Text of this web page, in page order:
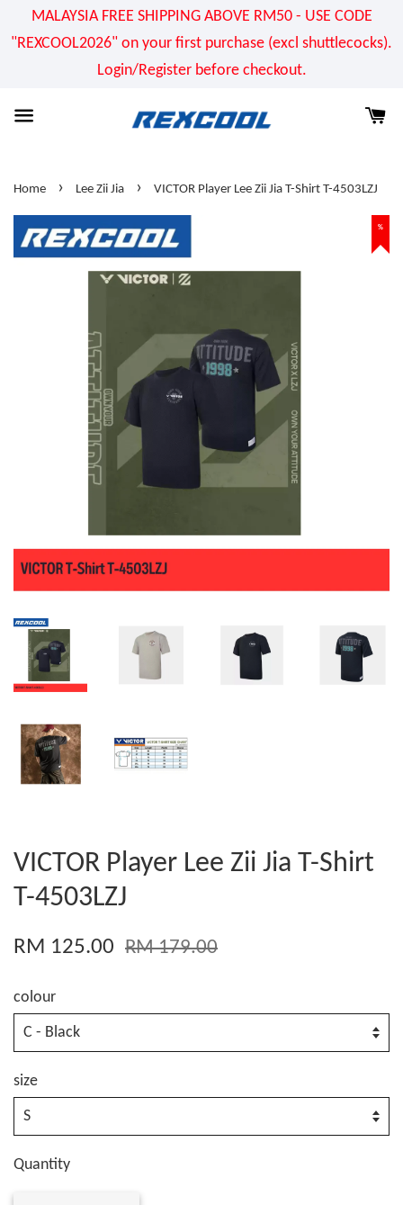
MALAYSIA FREE SHIPPING ABOVE RM50 - USE CODE
"REXCOOL2026" on your first purchase (excl shuttlecocks).
Login/Register before checkout.
Home › Lee Zii Jia › VICTOR Player Lee Zii Jia T-Shirt T-4503LZJ
%
VICTOR Player Lee Zii Jia T-Shirt
T-4503LZJ
RM 125.00 RM 179.00
colour
size
Quantity